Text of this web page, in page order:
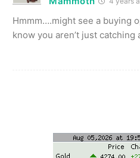
Hmmm….might see a buying
know you aren’t just catching